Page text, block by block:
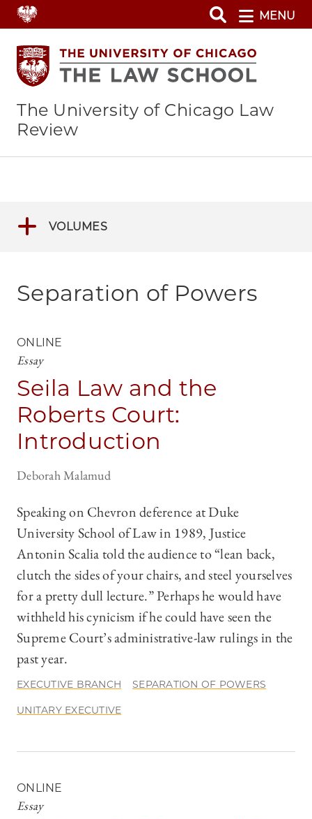
Skip
to
main
content
MENU
The University of Chicago Law
Review
Separation of Powers
ONLINE
Essay
Seila Law and the
Roberts Court:
Introduction
Deborah Malamud
Speaking on Chevron deference at Duke
University School of Law in 1989, Justice
Antonin Scalia told the audience to “lean back,
clutch the sides of your chairs, and steel yourselves
for a pretty dull lecture.” Perhaps he would have
withheld his cynicism if he could have seen the
Supreme Court’s administrative-law rulings in the
past year.
EXECUTIVE BRANCH SEPARATION OF POWERS
UNITARY EXECUTIVE
ONLINE
Essay
VOLUMES